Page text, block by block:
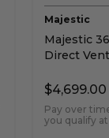
Majestic
Majestic
Direct
Pay over
you qualify